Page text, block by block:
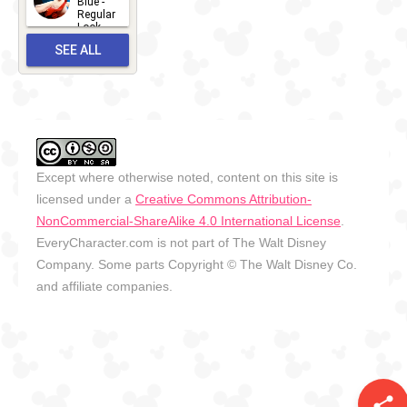
27
Regular
Look -
2026-05-
27
SEE ALL
Except where otherwise noted, content on this site is
licensed under a Creative Commons Attribution-
NonCommercial-ShareAlike 4.0 International License
EveryCharacter.com is not part of The Walt Disney
Company. Some parts Copyright © The Walt Disney Co.
and affiliate companies.